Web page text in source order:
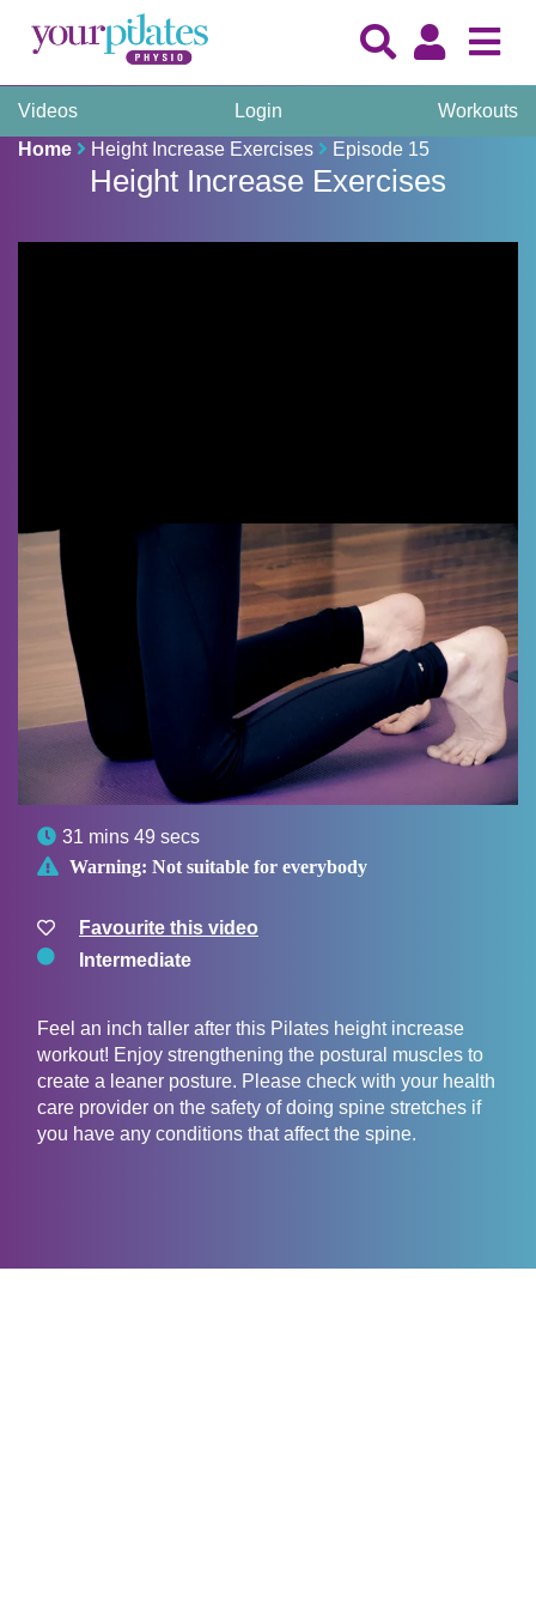
Videos Login
Workouts
Home
Height Increase Exercises Episode 15
Height Increase Exercises
 31 mins 49 secs
 Warning: Not suitable for everybody
Favourite this video
Intermediate
Feel an inch taller after this Pilates height increase
workout! Enjoy strengthening the postural muscles to
create a leaner posture. Please check with your health
care provider on the safety of doing spine stretches if
you have any conditions that affect the spine.